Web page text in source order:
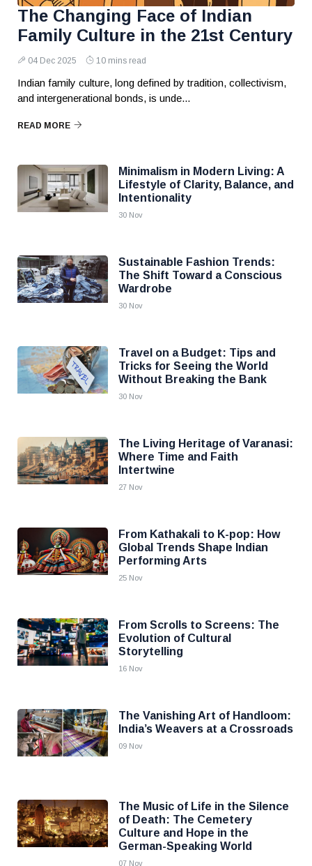
The Changing Face of Indian
Family Culture in the 21st Century
04 Dec 2025 10 mins read
Indian family culture, long defined by tradition, collectivism,
and intergenerational bonds, is unde...
READ MORE
Minimalism in Modern Living: A
Lifestyle of Clarity, Balance, and
Intentionality
30 Nov
Sustainable Fashion Trends:
The Shift Toward a Conscious
Wardrobe
30 Nov
Travel on a Budget: Tips and
Tricks for Seeing the World
Without Breaking the Bank
30 Nov
The Living Heritage of Varanasi:
Where Time and Faith
Intertwine
27 Nov
From Kathakali to K-pop: How
Global Trends Shape Indian
Performing Arts
25 Nov
From Scrolls to Screens: The
Evolution of Cultural
Storytelling
16 Nov
The Vanishing Art of Handloom:
India’s Weavers at a Crossroads
09 Nov
The Music of Life in the Silence
of Death: The Cemetery
Culture and Hope in the
German-Speaking World
07 Nov